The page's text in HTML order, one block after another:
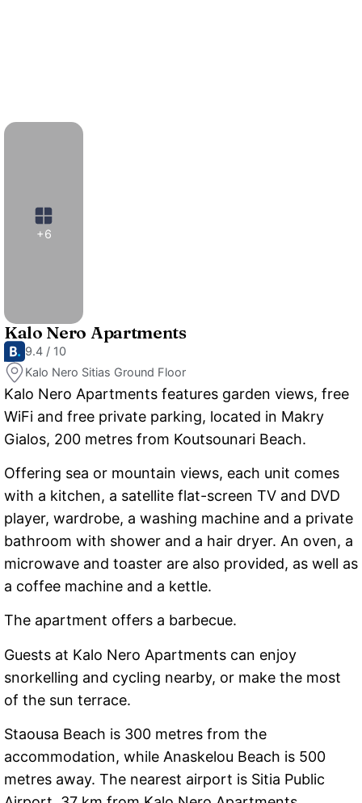
+6
Kalo Nero Apartments
9.4 / 10
Kalo Nero Sitias Ground Floor
Kalo Nero Apartments features garden views, free
WiFi and free private parking, located in Makry
Gialos, 200 metres from Koutsounari Beach.
Offering sea or mountain views, each unit comes
with a kitchen, a satellite flat-screen TV and DVD
player, wardrobe, a washing machine and a private
bathroom with shower and a hair dryer. An oven, a
microwave and toaster are also provided, as well as
a coffee machine and a kettle.
The apartment offers a barbecue.
Guests at Kalo Nero Apartments can enjoy
snorkelling and cycling nearby, or make the most
of the sun terrace.
Staousa Beach is 300 metres from the
accommodation, while Anaskelou Beach is 500
metres away. The nearest airport is Sitia Public